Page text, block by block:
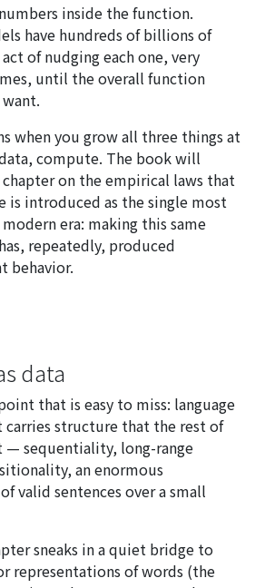
inside the function.
have hundreds of billions of
of nudging each one, very
until the overall function
when you grow all three things at
compute. The book will
on the empirical laws that
is introduced as the single most
era: making this same
repeatedly, produced
behavior.
data
that is easy to miss: language
carries structure that the rest of
sequentiality, long-range
an enormous
valid sentences over a small
sneaks in a quiet bridge to
representations of words (the